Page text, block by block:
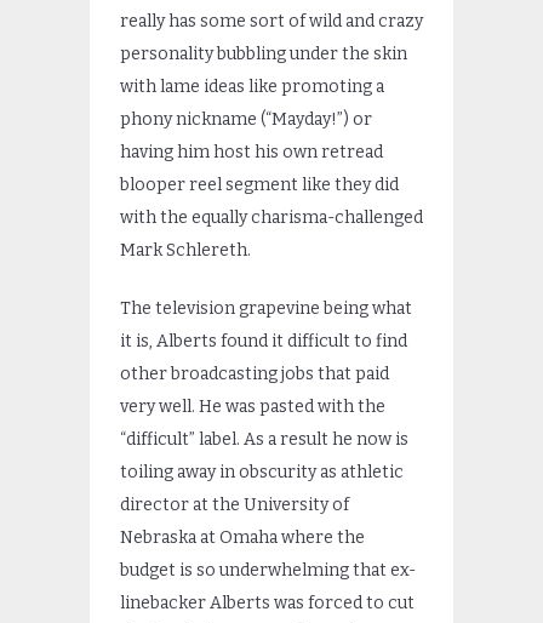
really has some sort of wild and crazy
personality bubbling under the skin
with lame ideas like promoting a
phony nickname (“Mayday!”) or
having him host his own retread
blooper reel segment like they did
with the equally charisma-challenged
Mark Schlereth.
The television grapevine being what
it is, Alberts found it difficult to find
other broadcasting jobs that paid
very well. He was pasted with the
“difficult” label. As a result he now is
toiling away in obscurity as athletic
director at the University of
Nebraska at Omaha where the
budget is so underwhelming that ex-
linebacker Alberts was forced to cut